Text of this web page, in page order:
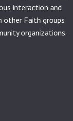
interaction and
other Faith groups
organizations.